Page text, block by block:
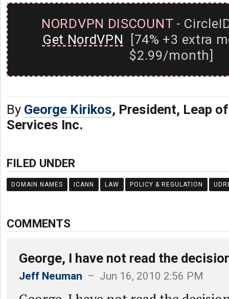
NORDVPN DISCOUNT-
Get NordVPN [74% +3 extra
$2.99/month]
By George Kirikos, President, Leap
Services Inc.
FILED UNDER
DOMAIN NAMES ICANN LAW POLICY & REGULATION
COMMENTS
George, I have not read the
Jeff Neuman – Jun 16, 2010 2:56 PM